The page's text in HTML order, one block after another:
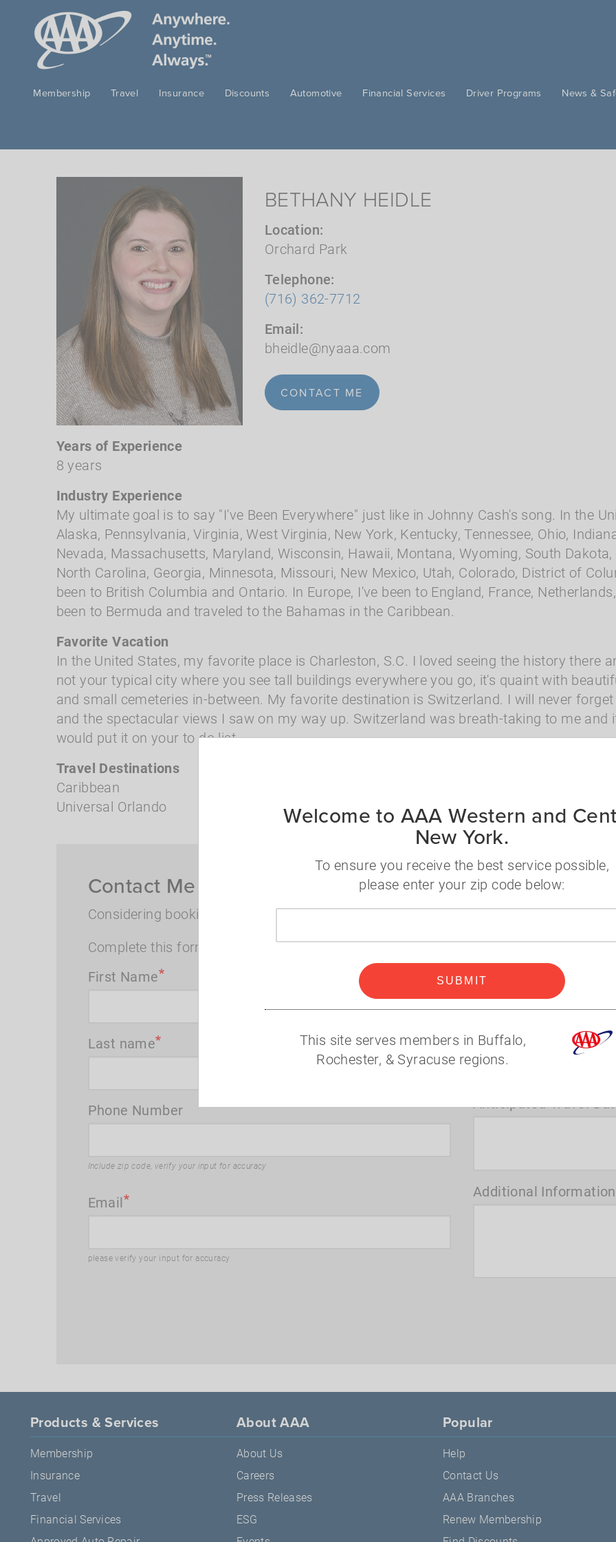
Skip to main content
Membership Travel Insurance Discounts Automotive Financial Services Driver Programs News &
BETHANY HEIDLE
Location
Orchard Park
Telephone
(716) 362-7712
Email
bheidle@nyaaa.com
CONTACT ME
Years of Experience
8 years
Industry Experience
My ultimate goal is to say "I've Been Everywhere" just like in Johnny Cash's song. In the
Alaska, Pennsylvania, Virginia, West Virginia, New York, Kentucky, Tennessee, Ohio,
Nevada, Massachusetts, Maryland, Wisconsin, Hawaii, Montana, Wyoming, South
North Carolina, Georgia, Minnesota, Missouri, New Mexico, Utah, Colorado, District of
been to British Columbia and Ontario. In Europe, I've been to England, France,
been to Bermuda and traveled to the Bahamas in the Caribbean.
Favorite Vacation
In the United States, my favorite place is Charleston, S.C. I loved seeing the history there
not your typical city where you see tall buildings everywhere you go, it's quaint with
and small cemeteries in-between. My favorite destination is Switzerland. I will never
and the spectacular views I saw on my way up. Switzerland was breath-taking to me and
would put it on your to do list.
Travel Destinations
Caribbean
Universal Orlando
Contact Me for Travel Information
Considering booking but have more questions? Ready to book and want to speak
Complete this form and I will contact you to assist with your next big adventure.
First Name
Last name
Phone Number
Include zip code, verify your input for accuracy
Email
please verify your input for accuracy
Where would you like
Anticipated Travel
Additional Information
Products & Services
Membership
Insurance
Travel
Financial Services
About AAA
About Us
Careers
Press Releases
ESG
Popular
Help
Contact Us
AAA Branches
Renew Membership
Welcome to AAA Western and
New York.
To ensure you receive the best service possible,
please enter your zip code below:
SUBMIT
This site serves members in Buffalo,
Rochester, & Syracuse regions.